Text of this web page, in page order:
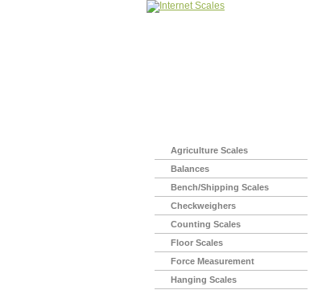
Agriculture Scales
Balances
Bench/Shipping Scales
Checkweighers
Counting Scales
Floor Scales
Force Measurement
Hanging Scales